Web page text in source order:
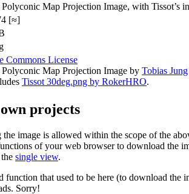
Map Projection Image, with Tissot’s
[≈]
Map Projection Image by Tobias Jung
Tissot 30deg.png by RokerHRO.
projects
image is allowed within the scope of the
of your web browser to download the
single view.
that used to be here (to download the
Sorry!